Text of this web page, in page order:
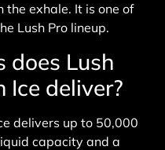
the exhale. It is one of
Lush Pro lineup.
does Lush
Ice deliver?
delivers up to 50,000
capacity and a